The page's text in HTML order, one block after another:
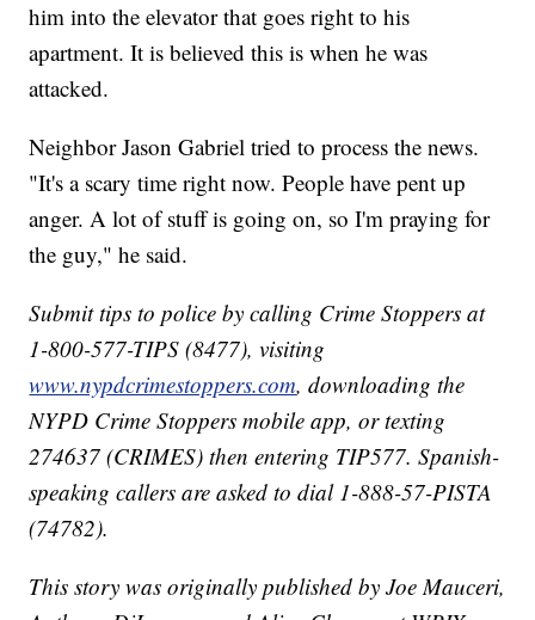
him into the elevator that goes right to his
apartment. It is believed this is when he was
attacked.
Neighbor Jason Gabriel tried to process the news.
"It's a scary time right now. People have pent up
anger. A lot of stuff is going on, so I'm praying for
the guy," he said.
Submit tips to police by calling Crime Stoppers at
1-800-577-TIPS (8477), visiting
www.nypdcrimestoppers.com, downloading the
NYPD Crime Stoppers mobile app, or texting
274637 (CRIMES) then entering TIP577. Spanish-
speaking callers are asked to dial 1-888-57-PISTA
(74782).
This story was originally published by Joe Mauceri,